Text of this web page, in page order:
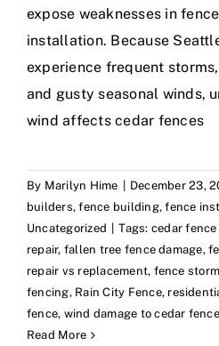
expose weaknesses in
installation. Because
experience frequent
and gusty seasonal winds,
wind affects cedar fences
By Marilyn Hime December 23,
builders,fence building,fence
Uncategorized
Tags: cedar
repair, fallen tree fence damage,
repair vs replacement, fence
fencing, Rain City Fence,
fence, wind damage to cedar
Read More